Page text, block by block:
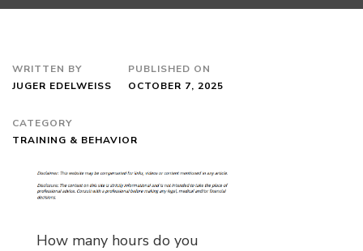
WRITTEN BY
JUGER EDELWEISS
PUBLISHED ON
OCTOBER 7, 2025
CATEGORY
TRAINING & BEHAVIOR
How many hours do you